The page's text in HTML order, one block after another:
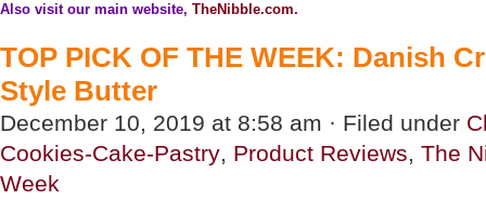
Also visit our main website, TheNibble.com.
TOP PICK OF THE WEEK: Danish
Style Butter
December 10, 2019 at 8:58 am · Filed under
Cookies-Cake-Pastry, Product Reviews, The
Week